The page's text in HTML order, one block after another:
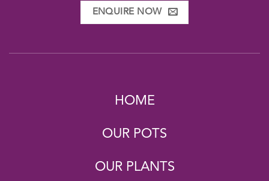
ENQUIRE NOW
HOME
OUR POTS
OUR PLANTS